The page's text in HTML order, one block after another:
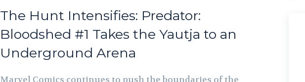
The Hunt Intensifies: Predator:
Bloodshed #1 Takes the Yautja to an
Underground Arena
Marvel Comics continues to push the boundaries of the